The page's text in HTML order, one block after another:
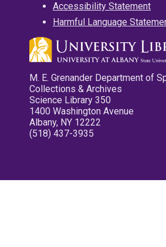
Accessibility Statement
Harmful Language
M. E. Grenander Department of
Collections & Archives
Science Library 350
1400 Washington Avenue
Albany, NY 12222
(518) 437-3935